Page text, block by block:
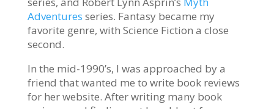
Adventures series. Fantasy became my
favorite genre, with Science Fiction a close
second.
In the mid-1990’s, I was approached by a
friend that wanted me to write book reviews
for her website. After writing many book